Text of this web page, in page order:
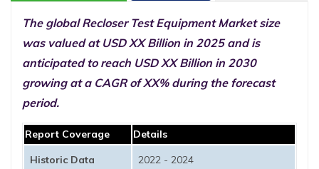
The global Recloser Test Equipment Market size
was valued at USD XX Billion in 2025 and is
anticipated to reach USD XX Billion in 2030
growing at a CAGR of XX% during the forecast
period.
Report Coverage
Details
Historic Data
2022 - 2024